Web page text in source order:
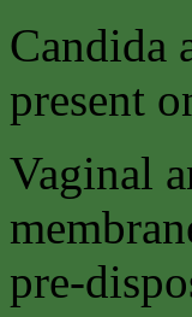
Candida
present
Vaginal
pre-